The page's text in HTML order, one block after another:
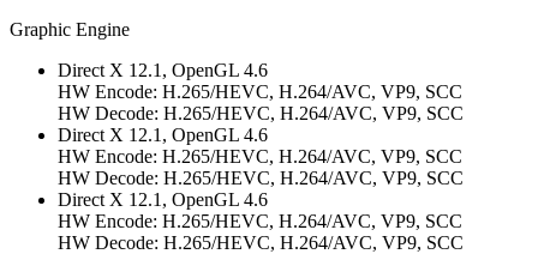
Graphic Engine
Direct X 12.1, OpenGL 4.6
HW Encode: H.265/HEVC, H.264/AVC, VP9, SCC
HW Decode: H.265/HEVC, H.264/AVC, VP9, SCC
Direct X 12.1, OpenGL 4.6
HW Encode: H.265/HEVC, H.264/AVC, VP9, SCC
HW Decode: H.265/HEVC, H.264/AVC, VP9, SCC
Direct X 12.1, OpenGL 4.6
HW Encode: H.265/HEVC, H.264/AVC, VP9, SCC
HW Decode: H.265/HEVC, H.264/AVC, VP9, SCC